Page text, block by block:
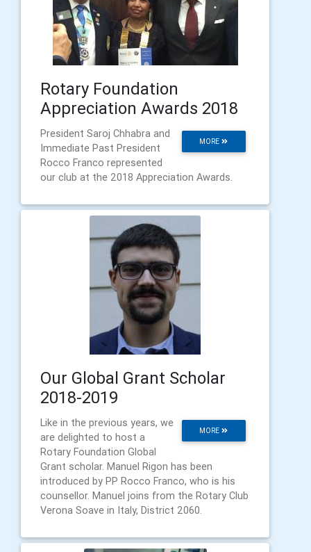
Rotary Foundation
Appreciation Awards 2018
MORE
President Saroj Chhabra and
Immediate Past President
Rocco Franco represented
our club at the 2018 Appreciation Awards.
Our Global Grant Scholar
2018-2019
MORE
Like in the previous years, we
are delighted to host a
Rotary Foundation Global
Grant scholar. Manuel Rigon has been
introduced by PP Rocco Franco, who is his
counsellor. Manuel joins from the Rotary Club
Verona Soave in Italy, District 2060.